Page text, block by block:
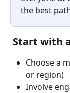
the best
Start with
Choose a
or region)
Involve